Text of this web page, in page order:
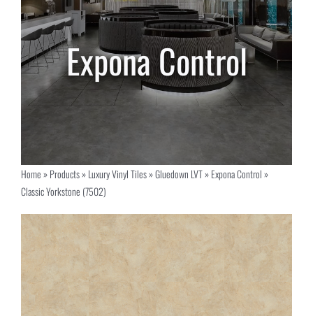
Home»Products»Luxury Vinyl Tiles»Gluedown LVT»Expona Control»
Classic Yorkstone (7502)